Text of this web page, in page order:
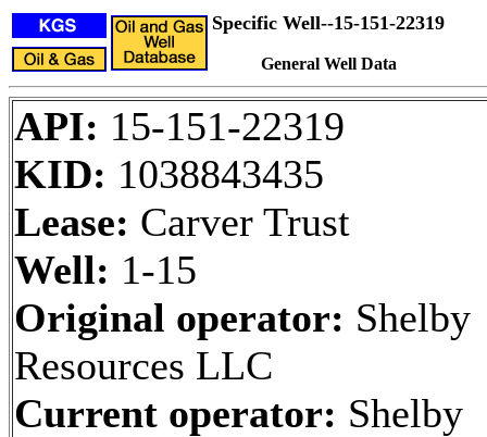
Specific Well--15-151-22319
General Well Data
API: 15-151-22319
KID: 1038843435
Lease: Carver Trust
Well: 1-15
Original operator: Shelby
Resources LLC
Current operator: Shelby